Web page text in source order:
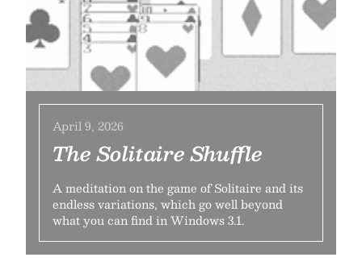
April 9, 2026
The Solitaire Shuffle
A meditation on the game of Solitaire and its
endless variations, which go well beyond
what you can find in Windows 3.1.